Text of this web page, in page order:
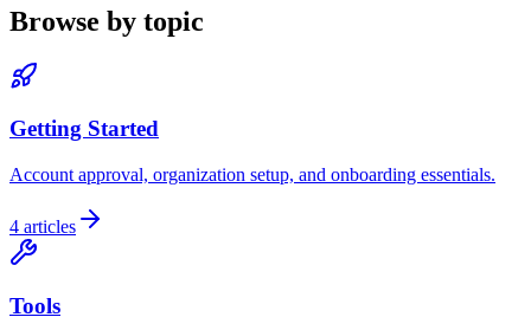
Browse by topic
Getting Started
Account approval, organization setup, and onboarding essentials.
4 articles
Tools